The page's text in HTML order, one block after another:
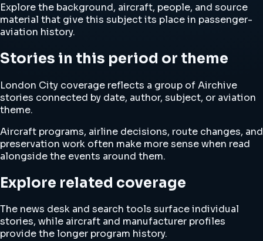
Explore the background, aircraft, people, and source
material that give this subject its place in passenger-
aviation history.
Stories in this period or theme
London City coverage reflects a group of Airchive
stories connected by date, author, subject, or aviation
theme.
Aircraft programs, airline decisions, route changes, and
preservation work often make more sense when read
alongside the events around them.
Explore related coverage
The news desk and search tools surface individual
stories, while aircraft and manufacturer profiles
provide the longer program history.